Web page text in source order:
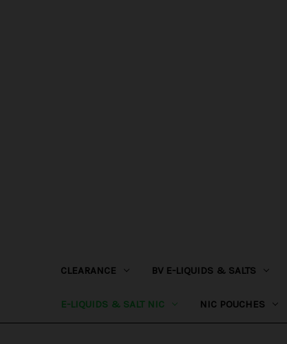
CLEARANCE BV E-LIQUIDS & SALTS
E-LIQUIDS & SALT NIC NIC POUCHES